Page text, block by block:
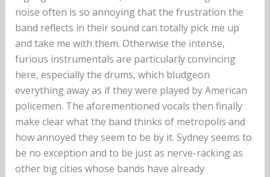
noise often is so annoying that the frustration the
band reflects in their sound can totally pick me up
and take me with them. Otherwise the intense,
furious instrumentals are particularly convincing
here, especially the drums, which bludgeon
everything away as if they were played by American
policemen. The aforementioned vocals then finally
make clear what the band thinks of metropolis and
how annoyed they seem to be by it. Sydney seems to
be no exception and to be just as nerve-racking as
other big cities whose bands have already